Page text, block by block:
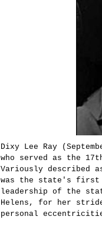
Dixy Lee Ray
who served as the
Variously described
was the state's first
leadership of the
Helens, for her
personal